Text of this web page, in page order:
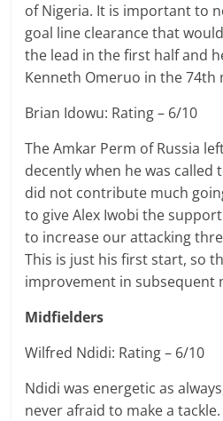
of Nigeria. It is important to
goal line clearance that
the lead in the first half and
Kenneth Omeruo in the 74th
Brian Idowu: Rating – 6/10
The Amkar Perm of Russia
decently when he was called
did not contribute much
to give Alex Iwobi the
to increase our attacking
This is just his first start, so
improvement in subsequent
Midfielders
Wilfred Ndidi: Rating – 6/10
Ndidi was energetic as
never afraid to make a